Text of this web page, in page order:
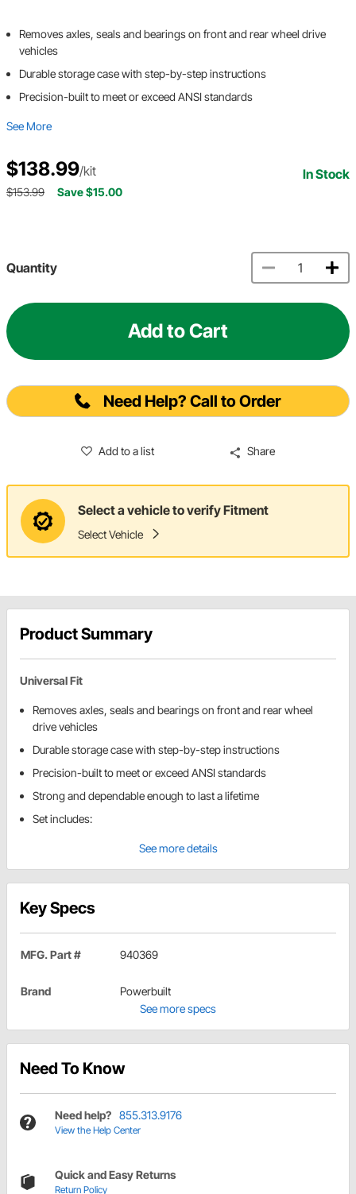
Removes axles, seals and bearings on front and rear wheel drive
vehicles
Durable storage case with step-by-step instructions
Precision-built to meet or exceed ANSI standards
See More
$138.99/kit In Stock
$153.99 Save $15.00
Quantity
Add to Cart
Need Help? Call to Order
Add to a list Share
Select a vehicle to verify Fitment
Select Vehicle
Product Summary
Universal Fit
Removes axles, seals and bearings on front and rear wheel
drive vehicles
Durable storage case with step-by-step instructions
Precision-built to meet or exceed ANSI standards
Strong and dependable enough to last a lifetime
Set includes:
See more details
Key Specs
MFG. Part # 940369
Brand
Powerbuilt
See more specs
Need To Know
Need help? 855.313.9176
View the Help Center
Quick and Easy Returns
Return Policy